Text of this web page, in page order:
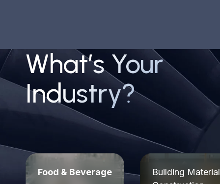
What’s Your
Industry?
Food & Beverage
Building
The customer support is amazing; during the setup
process, we had plenty of questions/issues and
always got a reply within hours to resolve the issue.
Jim W.